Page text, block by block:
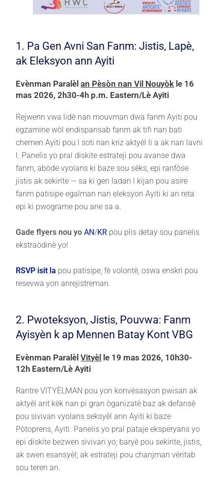
1. Pa Gen Avni San Fanm: Jistis, Lapè,
ak Eleksyon ann Ayiti
Evènman Paralèlan Pèsòn nan Vil Nouyòk le 16
mas 2026, 2h30-4h p.m. Eastern/Lè Ayiti
Rejwenn vwa lidè nan mouvman dwa fanm Ayiti pou
egzamine wòl endispansab fanm ak tifi nan bati
chemen Ayiti pou l soti nan kriz aktyèl li a ak nan lavni
l. Panelis yo pral diskite estrateji pou avanse dwa
fanm, abòde vyolans ki baze sou sèks, epi ranfòse
jistis ak sekirite — sa ki gen ladan l kijan pou asire
fanm patisipe egalman nan eleksyon Ayiti ki an reta
epi ki pwograme pou ane sa a.
Gade flyers nou yo AN/KR pou plis detay sou panelis
ekstraòdinè yo!
RSVP isit la pou patisipe, fè volontè, oswa enskri pou
resevwa yon anrejistreman.
2. Pwoteksyon, Jistis, Pouvwa: Fanm
Ayisyèn k ap Mennen Batay Kont VBG
Evènman ParalèlVityèl le 19 mas 2026, 10h30-
12h Eastern/Lè Ayiti
Rantre VITYÈLMAN pou yon konvèsasyon pwisan ak
aktyèl ant kèk nan pi gran òganizatè baz ak defansè
pou sivivan vyolans seksyèl ann Ayiti ki baze
Pòtoprens, Ayiti. Panelis yo pral pataje eksperyans yo
epi diskite bezwen sivivan yo; baryè pou sekirite, jistis,
ak swen esansyèl; ak estrateji pou chanjman vèritab
sou teren an.